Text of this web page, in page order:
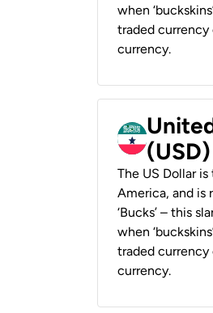
when
traded currency
currency.
(USD)
The US Dollar
America, and is
‘Bucks’ – this
when
traded currency
currency.